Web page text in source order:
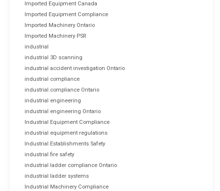
Imported Equipment Canada
Imported Equipment Compliance
Imported Machinery Ontario
Imported Machinery PSR
industrial
industrial 3D scanning
industrial accident investigation Ontario
industrial compliance
industrial compliance Ontario
industrial engineering
industrial engineering Ontario
Industrial Equipment Compliance
industrial equipment regulations
Industrial Establishments Safety
industrial fire safety
industrial ladder compliance Ontario
industrial ladder systems
Industrial Machinery Compliance